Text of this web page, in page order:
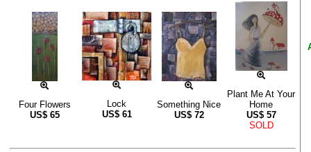
Four Flowers
US$ 65
Lock
US$ 61
Something Nice
US$ 72
Plant Me At Your
Home
US$ 57
SOLD